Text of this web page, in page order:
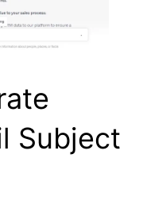
Subject